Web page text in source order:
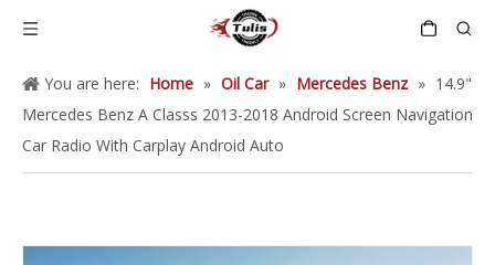
You are here: Home » Oil Car » Mercedes Benz » 14.9"
Mercedes Benz A Classs 2013-2018 Android Screen Navigation
Car Radio With Carplay Android Auto